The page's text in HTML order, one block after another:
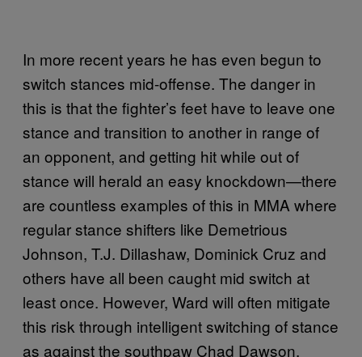
In more recent years he has even begun to
switch stances mid-offense. The danger in
this is that the fighter’s feet have to leave one
stance and transition to another in range of
an opponent, and getting hit while out of
stance will herald an easy knockdown—there
are countless examples of this in MMA where
regular stance shifters like Demetrious
Johnson, T.J. Dillashaw, Dominick Cruz and
others have all been caught mid switch at
least once. However, Ward will often mitigate
this risk through intelligent switching of stance
as against the southpaw Chad Dawson.